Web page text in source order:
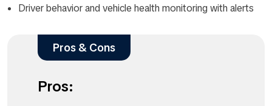
Driver behavior and vehicle health monitoring with alerts
Pros & Cons
Pros: